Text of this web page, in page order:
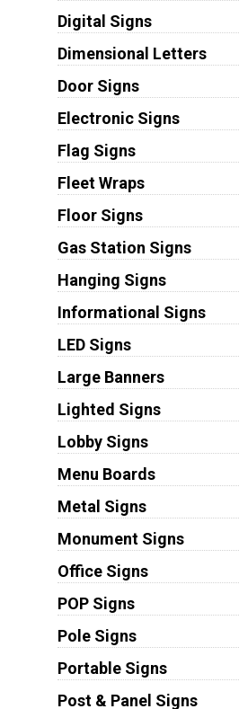
Digital Signs
Dimensional Letters
Door Signs
Electronic Signs
Flag Signs
Fleet Wraps
Floor Signs
Gas Station Signs
Hanging Signs
Informational Signs
LED Signs
Large Banners
Lighted Signs
Lobby Signs
Menu Boards
Metal Signs
Monument Signs
Office Signs
POP Signs
Pole Signs
Portable Signs
Post & Panel Signs